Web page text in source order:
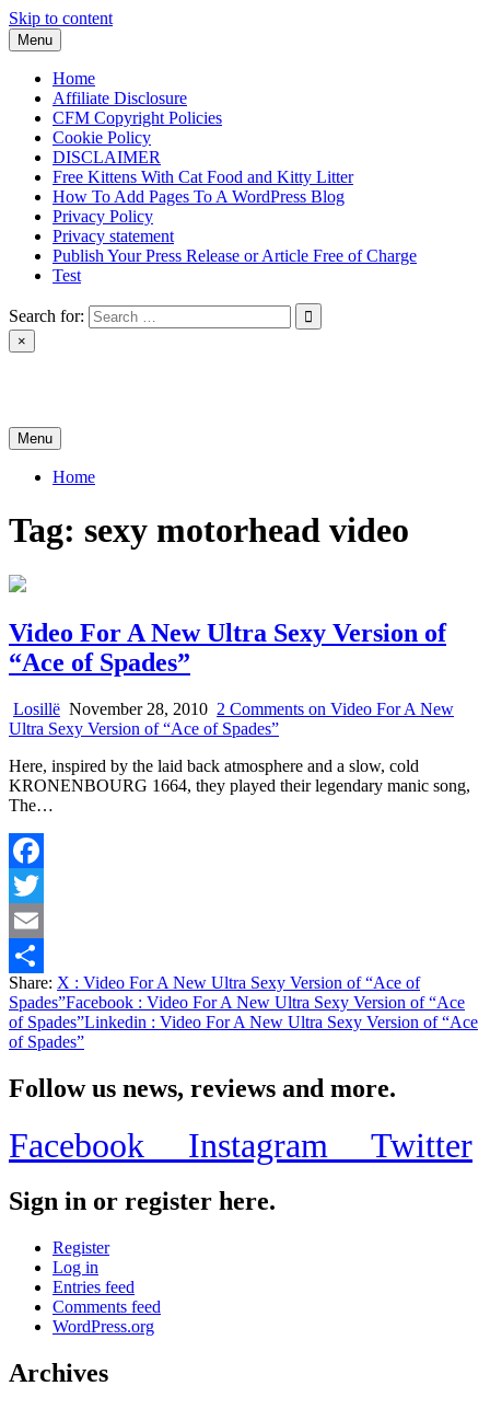
Skip to content
Menu
Home
Affiliate Disclosure
CFM Copyright Policies
Cookie Policy
DISCLAIMER
Free Kittens With Cat Food and Kitty Litter
How To Add Pages To A WordPress Blog
Privacy Policy
Privacy statement
Publish Your Press Release or Article Free of Charge
Test
Search for:
×
Menu
Home
Tag: sexy motorhead video
Video For A New Ultra Sexy Version of
“Ace of Spades”
Losillë November 28, 2010 2 Comments on Video For A New
Ultra Sexy Version of “Ace of Spades”
Here, inspired by the laid back atmosphere and a slow, cold
KRONENBOURG 1664, they played their legendary manic song,
The…
Facebook
Twitter
Email
Share
Share: X : Video For A New Ultra Sexy Version of “Ace of
Spades”Facebook : Video For A New Ultra Sexy Version of “Ace
of Spades”Linkedin : Video For A New Ultra Sexy Version of “Ace
of Spades”
Follow us news, reviews and more.
Facebook Instagram Twitter
Sign in or register here.
Register
Log in
Entries feed
Comments feed
WordPress.org
Archives